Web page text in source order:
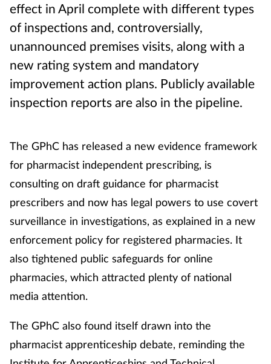
effect in April complete with different types
of inspections and, controversially,
unannounced premises visits, along with a
new rating system and mandatory
improvement action plans. Publicly available
inspection reports are also in the pipeline.
The GPhC has released a new evidence framework
for pharmacist independent prescribing, is
consulting on draft guidance for pharmacist
prescribers and now has legal powers to use covert
surveillance in investigations, as explained in a new
enforcement policy for registered pharmacies. It
also tightened public safeguards for online
pharmacies, which attracted plenty of national
media attention.
The GPhC also found itself drawn into the
pharmacist apprenticeship debate, reminding the